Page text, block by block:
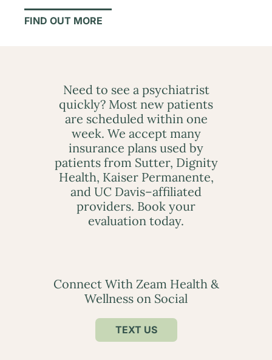
FIND OUT MORE
Need to see a psychiatrist
quickly? Most new patients
are scheduled within one
week. We accept many
insurance plans used by
patients from Sutter, Dignity
Health, Kaiser Permanente,
and UC Davis–affiliated
providers. Book your
evaluation today.
Connect With Zeam Health &
Wellness on Social
TEXT US